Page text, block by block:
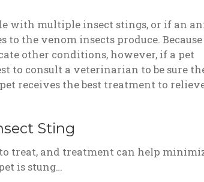
with multiple insect stings, or if an
the venom insects produce.
other conditions, however, if a pet
to consult a veterinarian to be sure
receives the best treatment to
Sting
treat, and treatment can help
is stung…